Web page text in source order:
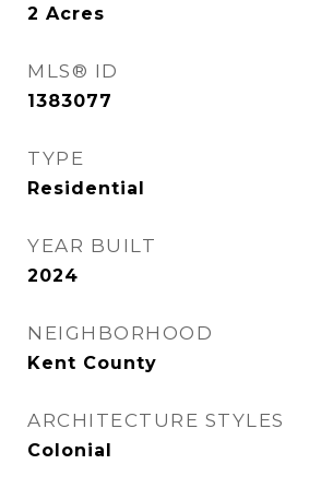
2 Acres
MLS® ID
1383077
TYPE
Residential
YEAR BUILT
2024
NEIGHBORHOOD
Kent County
ARCHITECTURE STYLES
Colonial